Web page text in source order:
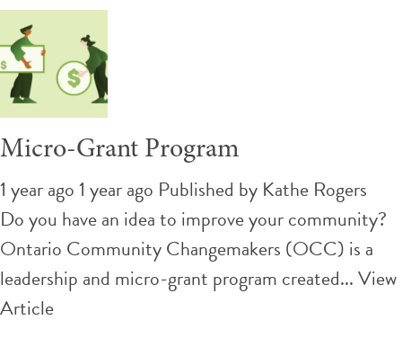
Micro-Grant Program
1 year ago 1 year ago Published by Kathe Rogers
Do you have an idea to improve your community?
Ontario Community Changemakers (OCC) is a
leadership and micro-grant program created...View
Article